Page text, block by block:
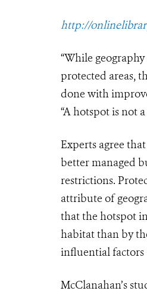
http://
“While
protected areas,
done with
“A hotspot is not
Experts agree
better managed
restrictions.
attribute of
that the hotspot
habitat than by
influential factors
McClanahan’s